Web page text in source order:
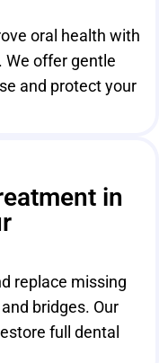
oral health with
We offer gentle
and protect your
in
replace missing
bridges. Our
full dental